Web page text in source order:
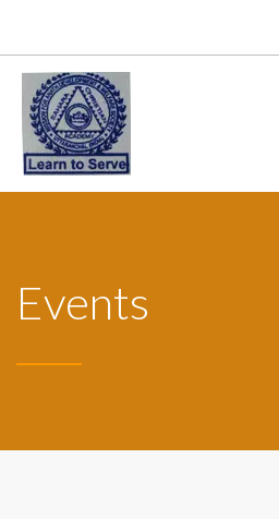
Events